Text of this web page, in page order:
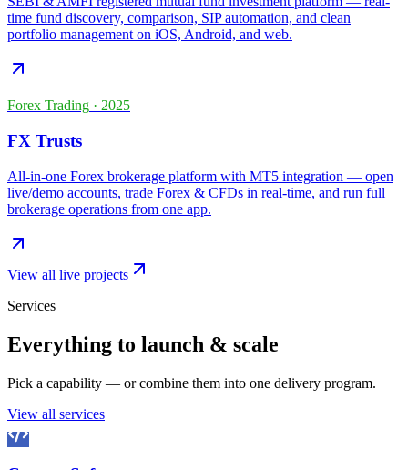
time fund discovery, comparison, SIP automation, and clean
portfolio management on iOS, Android, and web.
Forex Trading · 2025
FX Trusts
All-in-one Forex brokerage platform with MT5 integration — open
live/demo accounts, trade Forex & CFDs in real-time, and run full
brokerage operations from one app.
View all live projects
Services
Everything to launch & scale
Pick a capability — or combine them into one delivery program.
View all services